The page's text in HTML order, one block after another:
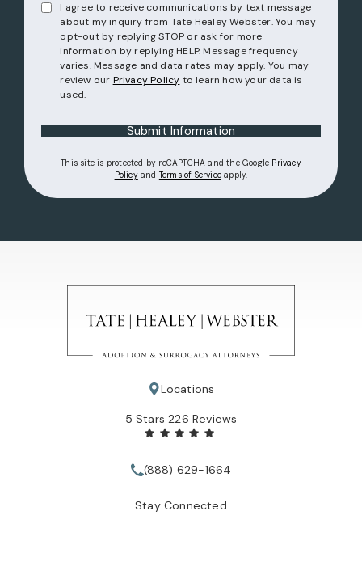
I agree to receive communications by text message
about my inquiry from Tate Healey Webster. You may
opt-out by replying STOP or ask for more
information by replying HELP. Message frequency
varies. Message and data rates may apply. You may
review our Privacy Policy to learn how your data is
used.
Submit Information
This site is protected by reCAPTCHA and the Google Privacy
Policy(opens in a new tab)
and Terms of Service(opens in a new tab)
apply.
Locations
Tate Healey Webster, Adoption & Surrogacy Attorneys
5 Stars 226 Reviews
Call Tate Healey Webster,
(888) 629-1664
Stay Connected